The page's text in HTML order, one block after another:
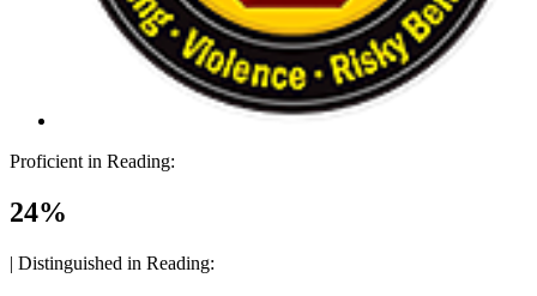
Proficient in Reading:
24%
| Distinguished in Reading: